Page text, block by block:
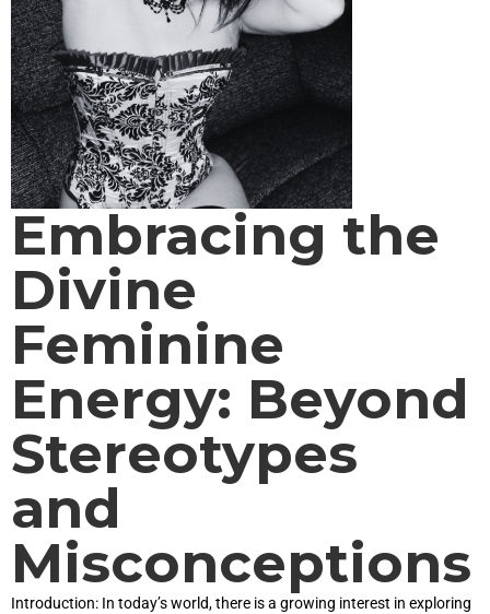
Embracing the
Divine
Feminine
Energy: Beyond
Stereotypes
and
Misconceptions
Introduction: In today’s world, there is a growing interest in exploring